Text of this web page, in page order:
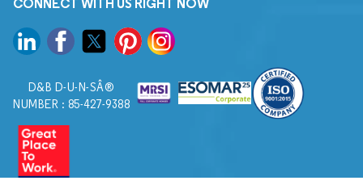
D&B D-U-N-SÂ®
NUMBER : 85-427-9388